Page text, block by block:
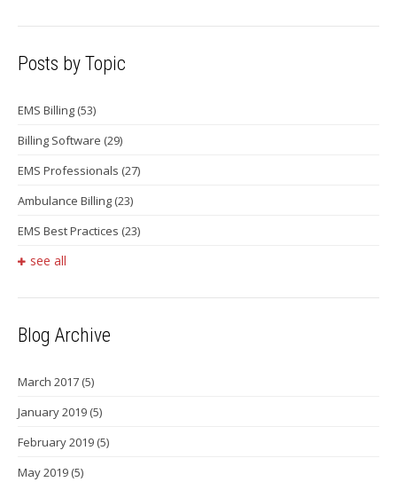
Posts by Topic
EMS Billing (53)
Billing Software (29)
EMS Professionals (27)
Ambulance Billing (23)
EMS Best Practices (23)
see all
Blog Archive
March 2017 (5)
January 2019 (5)
February 2019 (5)
May 2019 (5)